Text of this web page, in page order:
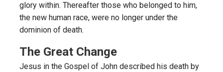
glory within. Thereafter those who belonged to him,
the new human race, were no longer under the
dominion of death.
The Great Change
Jesus in the Gospel of John described his death by